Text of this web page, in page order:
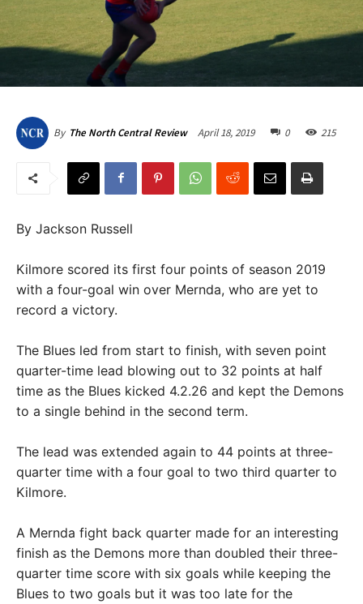
By The North Central Review April 18, 2019 0 215
By Jackson Russell
Kilmore scored its first four points of season 2019
with a four-goal win over Mernda, who are yet to
record a victory.
The Blues led from start to finish, with seven point
quarter-time lead blowing out to 32 points at half
time as the Blues kicked 4.2.26 and kept the Demons
to a single behind in the second term.
The lead was extended again to 44 points at three-
quarter time with a four goal to two third quarter to
Kilmore.
A Mernda fight back quarter made for an interesting
finish as the Demons more than doubled their three-
quarter time score with six goals while keeping the
Blues to two goals but it was too late for the